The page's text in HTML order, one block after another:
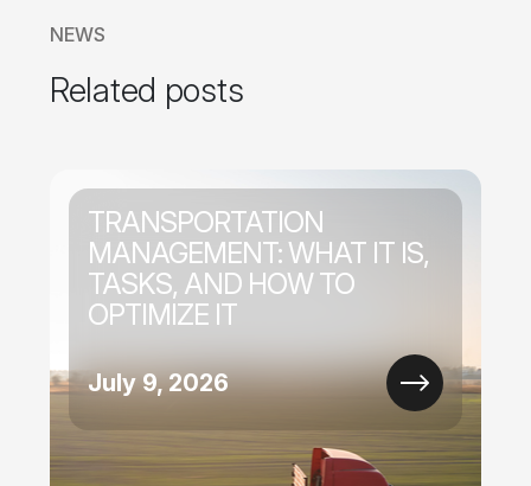
NEWS
Related posts
TRANSPORTATION
MANAGEMENT: WHAT IT IS,
TASKS, AND HOW TO
OPTIMIZE IT
July 9, 2026